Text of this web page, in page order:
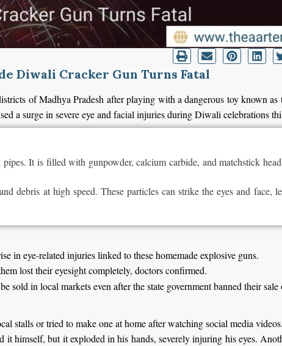
Diwali Cracker Gun Turns Fatal
of Madhya Pradesh after playing with a dangerous toy known
a surge in severe eye and facial injuries during Diwali celebrations
It is filled with gunpowder, calcium carbide, and matchstick
debris at high speed. These particles can strike the eyes and face,
in eye-related injuries linked to these homemade explosive guns.
lost their eyesight completely, doctors confirmed.
sold in local markets even after the state government banned their
stalls or tried to make one at home after watching social media videos.
himself, but it exploded in his hands, severely injuring his eyes.